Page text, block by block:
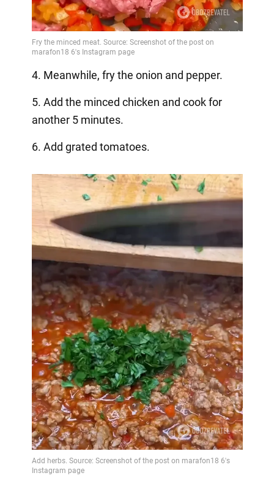
4. Meanwhile, fry the onion and pepper.
5. Add the minced chicken and cook for
another 5 minutes.
6. Add grated tomatoes.